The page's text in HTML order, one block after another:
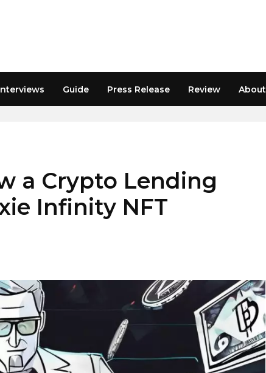
Guide Press Release Review About
a Crypto Lending
Infinity NFT